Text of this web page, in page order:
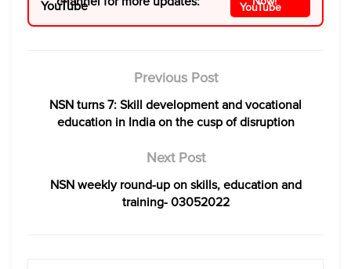
Previous Post
NSN turns 7: Skill development and vocational
education in India on the cusp of disruption
Next Post
NSN weekly round-up on skills, education and
training- 03052022